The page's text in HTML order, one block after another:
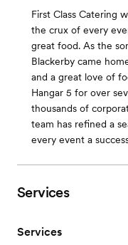
First Class Catering
the crux of every
great food. As the
Blackerby came
and a great love of
Hangar 5 for over
thousands of
team has refined a
every event a
Services
Services